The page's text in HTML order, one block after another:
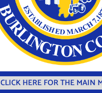
CLICK HERE FOR THE MAIN